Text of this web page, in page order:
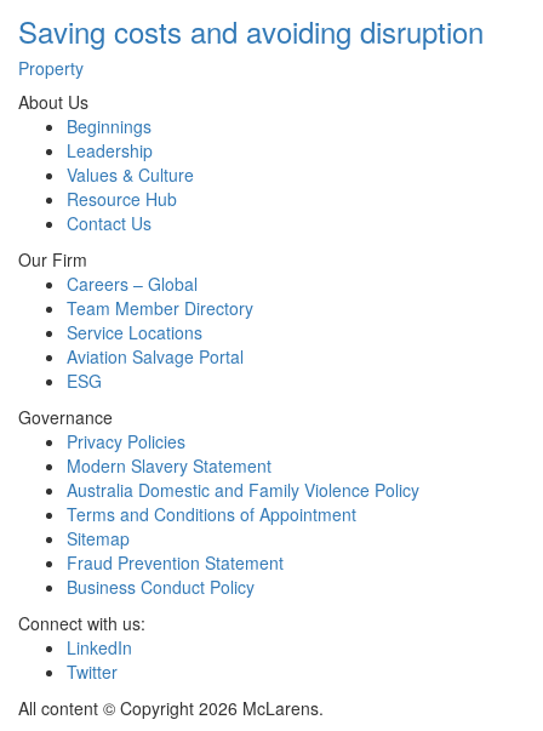
Saving costs and avoiding disruption
Property
About Us
Beginnings
Leadership
Values & Culture
Resource Hub
Contact Us
Our Firm
Careers – Global
Team Member Directory
Service Locations
Aviation Salvage Portal
ESG
Governance
Privacy Policies
Modern Slavery Statement
Australia Domestic and Family Violence Policy
Terms and Conditions of Appointment
Sitemap
Fraud Prevention Statement
Business Conduct Policy
Connect with us:
LinkedIn
Twitter
All content © Copyright 2026 McLarens.